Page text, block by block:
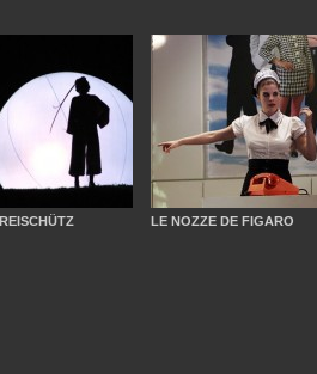
LE NOZZE DE FIGARO